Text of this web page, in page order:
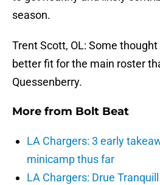
season.
Trent Scott, OL: Some
better fit for the main roster
Quessenberry.
More from Bolt Beat
LA Chargers: 3 early
minicamp thus far
LA Chargers: Drue